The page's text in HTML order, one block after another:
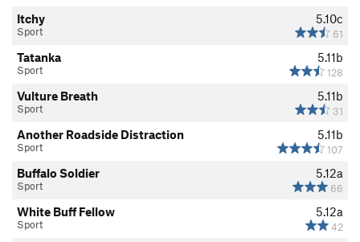
5.10c
61
Itchy
Sport
5.11b
128
Tatanka
Sport
5.11b
31
Vulture Breath
Sport
5.11b
107
Another Roadside Distraction
Sport
5.12a
66
Buffalo Soldier
Sport
5.12a
42
White Buff Fellow
Sport